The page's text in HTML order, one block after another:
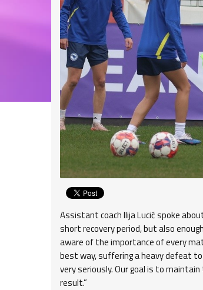
Assistant coach Ilija Lucić spoke
short recovery period, but also
aware of the importance of every
best way, suffering a heavy defeat
very seriously. Our goal is to
result.”